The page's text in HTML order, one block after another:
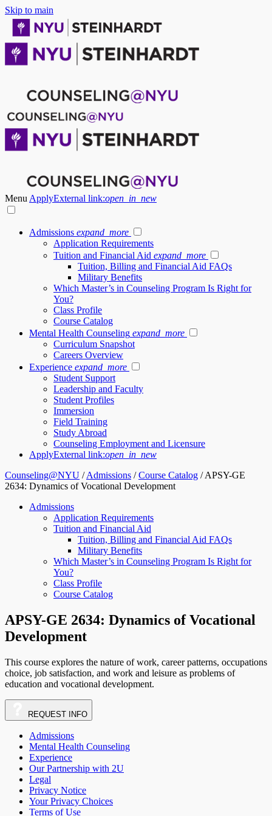
Skip to main
Menu ApplyExternal link:open_in_new
Admissions expand_more
Application Requirements
Tuition and Financial Aid expand_more
Tuition, Billing and Financial Aid FAQs
Military Benefits
Which Master’s in Counseling Program Is Right for
You?
Class Profile
Course Catalog
Mental Health Counseling expand_more
Curriculum Snapshot
Careers Overview
Experience expand_more
Student Support
Leadership and Faculty
Student Profiles
Immersion
Field Training
Study Abroad
Counseling Employment and Licensure
ApplyExternal link:open_in_new
Counseling@NYU /Admissions /Course Catalog /APSY-GE
2634: Dynamics of Vocational Development
Admissions
Application Requirements
Tuition and Financial Aid
Tuition, Billing and Financial Aid FAQs
Military Benefits
Which Master’s in Counseling Program Is Right for
You?
Class Profile
Course Catalog
APSY-GE 2634: Dynamics of Vocational
Development
This course explores the nature of work, career patterns, occupations
choice, job satisfaction, and work and leisure as problems of
education and vocational development.
REQUEST INFO
Admissions
Mental Health Counseling
Experience
Our Partnership with 2U
Legal
Privacy Notice
Your Privacy Choices
Terms of Use